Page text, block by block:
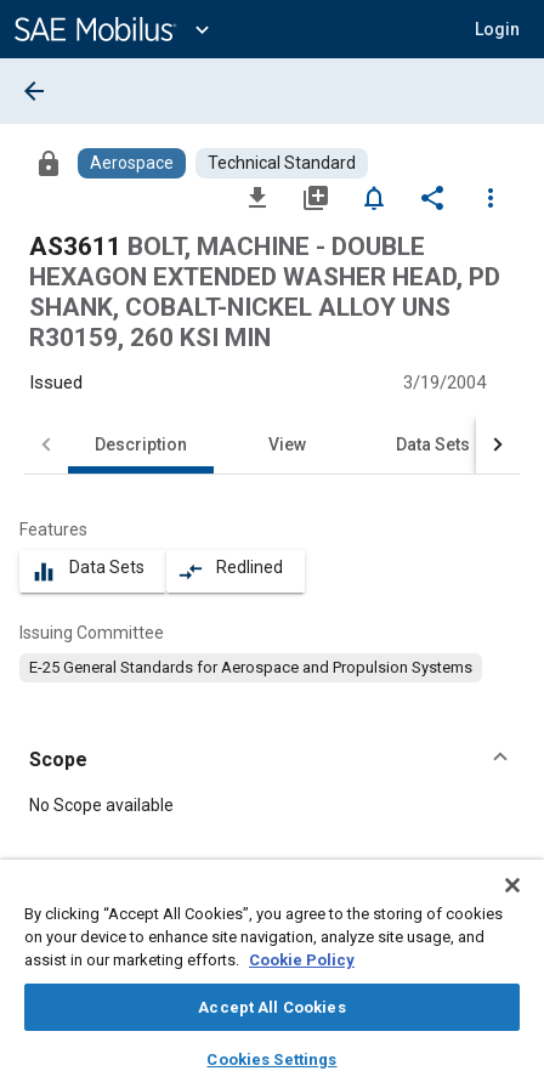
Content
expand_more Login
library_books auto_awesome
SAE AI Chat
arrow_back
lock Aerospace Technical Standard
file_download library_add notifications_none share
more_vert
AS3611 BOLT, MACHINE - DOUBLE
HEXAGON EXTENDED WASHER HEAD, PD
SHANK, COBALT-NICKEL ALLOY UNS
R30159, 260 KSI MIN
Issued 3/19/2004
Description View Data Sets
Features
equalizer Data Sets compare_arrows Redlined
Issuing Committee
E-25 General Standards for Aerospace and Propulsion Systems
Scope
Content
No Scope available
Topics
Aircraft propulsion systems Bolts Washers
By clicking “Accept All Cookies”, you agree to the storing of cookies
on your device to enhance site navigation, analyze site usage, and
assist in our marketing efforts. Cookie Policy
Accept All Cookies
Cookies Settings